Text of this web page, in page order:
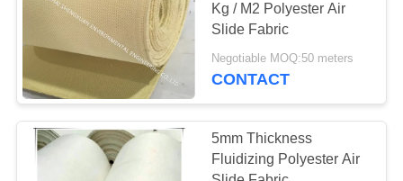
SITEMAP
PRIVACY
POLICY
Dust Collector Filter
Bags
Kg / M2 Polyester Air
Slide Fabric
Negotiable MOQ:50 meters
CONTACT
5mm Thickness
Fluidizing Polyester Air